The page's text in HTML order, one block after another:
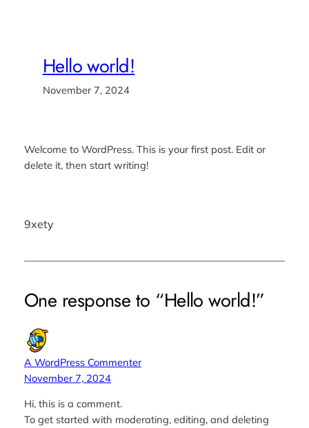
Hello world!
November 7, 2024
Welcome to WordPress. This is your first post. Edit or
delete it, then start writing!
9xety
One response to “Hello world!”
A WordPress Commenter
November 7, 2024
Hi, this is a comment.
To get started with moderating, editing, and deleting